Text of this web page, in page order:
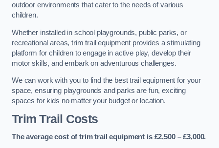
outdoor environments that cater to the needs of various
children.
Whether installed in school playgrounds, public parks, or
recreational areas, trim trail equipment provides a stimulating
platform for children to engage in active play, develop their
motor skills, and embark on adventurous challenges.
We can work with you to find the best trail equipment for your
space, ensuring playgrounds and parks are fun, exciting
spaces for kids no matter your budget or location.
Trim Trail Costs
The average cost of trim trail equipment is £2,500 – £3,000.